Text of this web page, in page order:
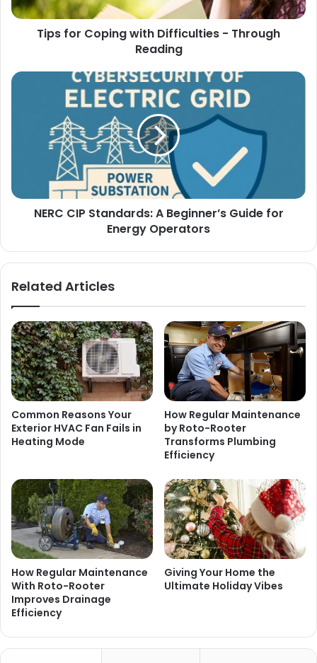
Tips for Coping with Difficulties - Through
Reading
NERC CIP Standards: A Beginner’s Guide for
Energy Operators
Related Articles
Common Reasons Your
Exterior HVAC Fan Fails in
Heating Mode
How Regular Maintenance
by Roto-Rooter
Transforms Plumbing
Efficiency
How Regular Maintenance
With Roto-Rooter
Improves Drainage
Efficiency
Giving Your Home the
Ultimate Holiday Vibes